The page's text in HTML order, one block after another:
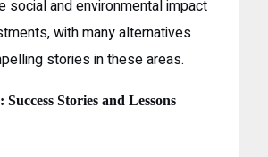
social and environmental impact
with many alternatives
stories in these areas.
Success Stories and Lessons